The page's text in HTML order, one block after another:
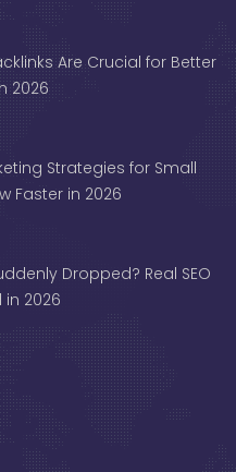
Are Crucial for Better
2026
Strategies for Small
Faster in 2026
Dropped? Real SEO
in 2026